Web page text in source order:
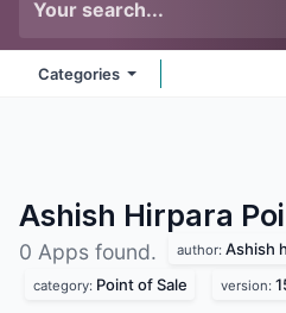
Categories
Ashish Hirpara
0 Apps found. author: Ashish
category: Point of Sale version: